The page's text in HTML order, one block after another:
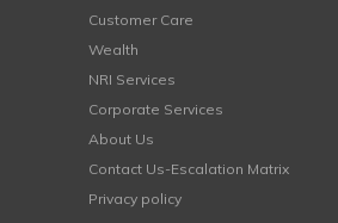
Customer Care
Wealth
NRI Services
Corporate Services
About Us
Contact Us-Escalation Matrix
Privacy policy